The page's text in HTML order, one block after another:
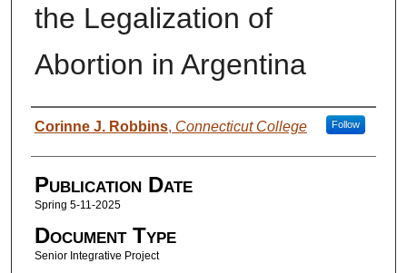
the Legalization of
Abortion in Argentina
Authors
Corinne J. Robbins, Connecticut College Follow
Publication Date
Spring 5-11-2025
Document Type
Senior Integrative Project